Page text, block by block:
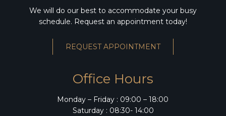
We will do our best to accommodate your busy
schedule. Request an appointment today!
REQUEST APPOINTMENT
Office Hours
Monday – Friday : 09:00 – 18:00
Saturday : 08:30- 14:00